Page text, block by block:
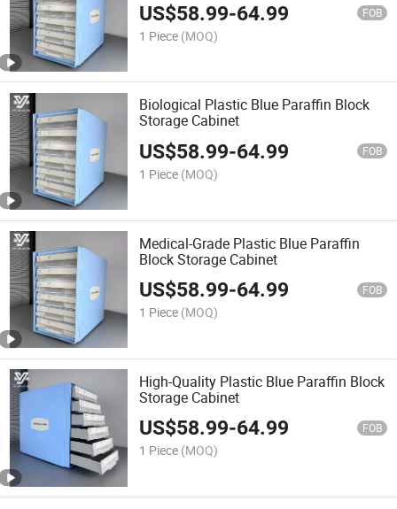
US$58.99-64.99 FOB
1 Piece (MOQ)
Biological Plastic Blue Paraffin Block
Storage Cabinet
US$58.99-64.99 FOB
1 Piece (MOQ)
Medical-Grade Plastic Blue Paraffin
Block Storage Cabinet
US$58.99-64.99 FOB
1 Piece (MOQ)
High-Quality Plastic Blue Paraffin Block
Storage Cabinet
US$58.99-64.99 FOB
1 Piece (MOQ)